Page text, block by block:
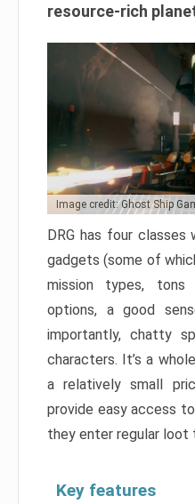
resource-rich
Image credit: Ghost Ship
DRG has four classes
gadgets (some of
mission types,
options, a good
importantly, chatty
characters. It’s a
a relatively small
provide easy access
they enter regular loot
Key features